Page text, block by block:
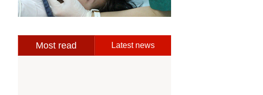
Most read Latest news